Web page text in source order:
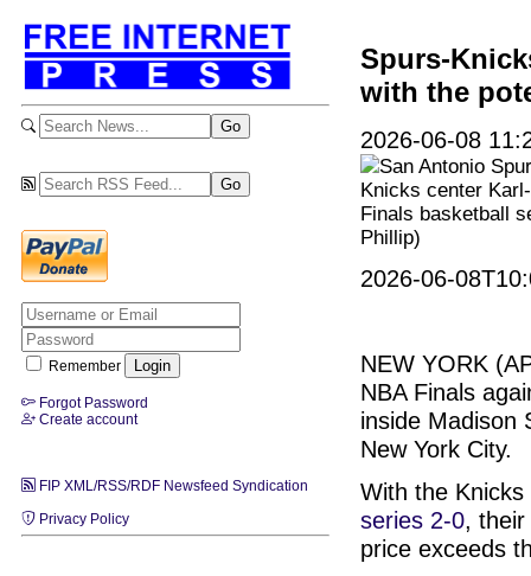
Remember
Forgot Password
Create account
FIP XML/RSS/RDF Newsfeed Syndication
Privacy Policy
Spurs-
with the
2026-06-08
San Antonio
Knicks center
Finals basketball
Phillip)
2026-06-
NEW YORK
NBA Finals
inside Madison
New York City.
With the
series 2-0,
price exceeds